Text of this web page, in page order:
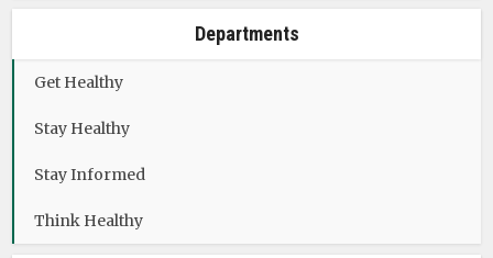
Departments
Get Healthy
Stay Healthy
Stay Informed
Think Healthy